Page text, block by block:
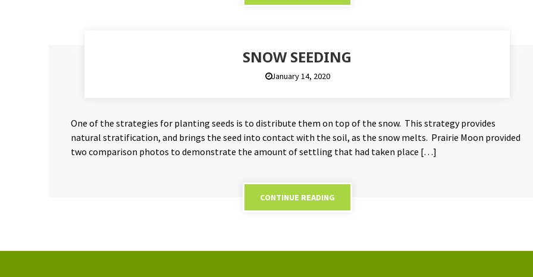
SNOW SEEDING
January 14, 2020
One of the strategies for planting seeds is to distribute them on top of the snow. This strategy provides
natural stratification, and brings the seed into contact with the soil, as the snow melts. Prairie Moon provided
two comparison photos to demonstrate the amount of settling that had taken place […]
CONTINUE READING